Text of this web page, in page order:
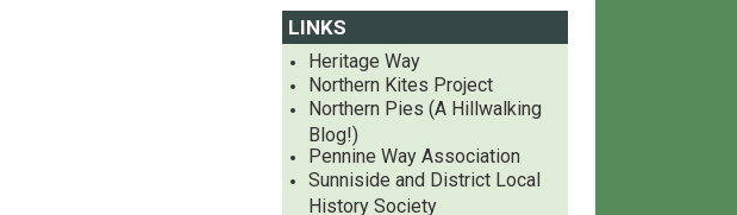
LINKS
Heritage Way
Northern Kites Project
Northern Pies (A Hillwalking
Blog!)
Pennine Way Association
Sunniside and District Local
History Society